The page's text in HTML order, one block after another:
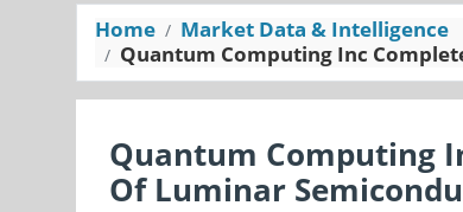
Home
Market Data & Intelligence
Quantum Computing Inc
Quantum Computing
Of Luminar